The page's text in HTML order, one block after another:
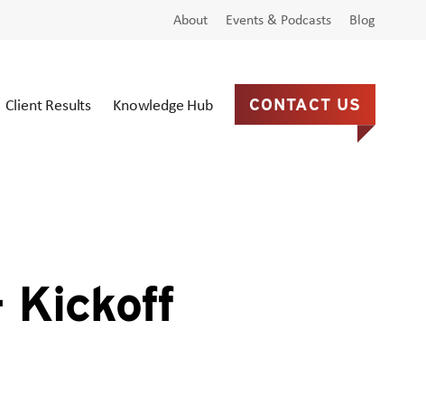
About Events & Podcasts Blog
Client Results Knowledge Hub CONTACT US
Kickoff